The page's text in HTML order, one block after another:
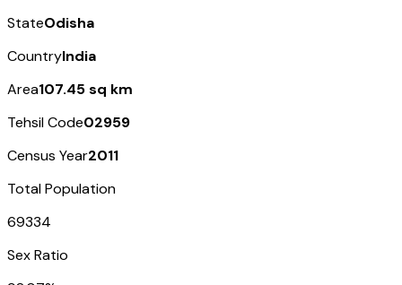
StateOdisha
CountryIndia
Area107.45 sq km
Tehsil Code02959
Census Year2011
Total Population
69334
Sex Ratio